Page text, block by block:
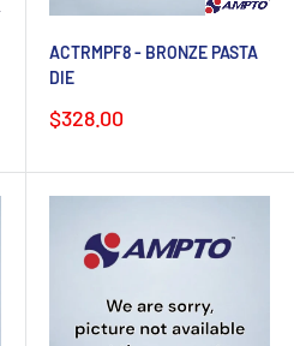
ACTRMPF8 - BRONZE PASTA
DIE
Sale
$328.00